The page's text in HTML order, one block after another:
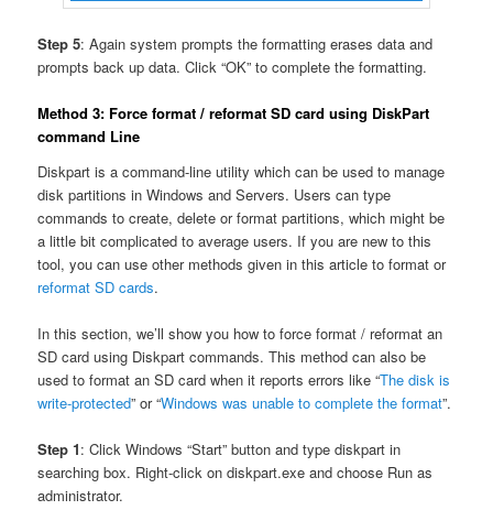
Step 5: Again system prompts the formatting erases data and
prompts back up data. Click “OK” to complete the formatting.
Method 3: Force format / reformat SD card using DiskPart
command Line
Diskpart is a command-line utility which can be used to manage
disk partitions in Windows and Servers. Users can type
commands to create, delete or format partitions, which might be
a little bit complicated to average users. If you are new to this
tool, you can use other methods given in this article to format or
reformat SD cards.
In this section, we’ll show you how to force format / reformat an
SD card using Diskpart commands. This method can also be
used to format an SD card when it reports errors like “The disk is
write-protected” or “Windows was unable to complete the format”.
Step 1: Click Windows “Start” button and type diskpart in
searching box. Right-click on diskpart.exe and choose Run as
administrator.